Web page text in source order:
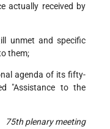
actually received by
unmet and specific
them;
agenda of its fifty-
"Assistance to the
75th plenary meeting